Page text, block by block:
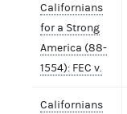
Californians
for a Strong
America (88-
1554): FEC v.
Californians